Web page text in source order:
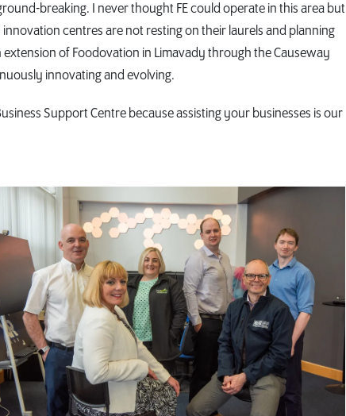
breaking. I never thought FE could operate in this area but
innovation centres are not resting on their laurels and planning
of Foodovation in Limavady through the Causeway
innovating and evolving.
Support Centre because assisting your businesses is our